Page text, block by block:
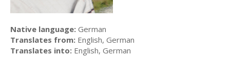
Native language: German
Translates from: English, German
Translates into: English, German